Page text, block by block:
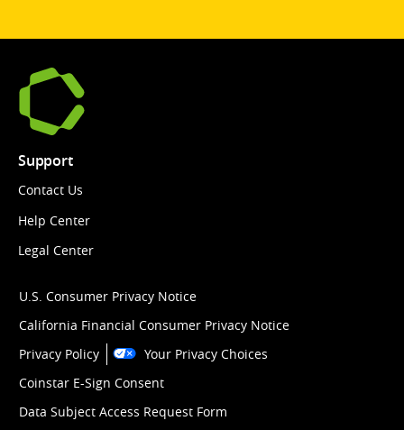
Support
Contact Us
Help Center
Legal Center
U.S. Consumer Privacy Notice
California Financial Consumer Privacy Notice
Privacy Policy
Your Privacy Choices
Coinstar E-Sign Consent
Data Subject Access Request Form